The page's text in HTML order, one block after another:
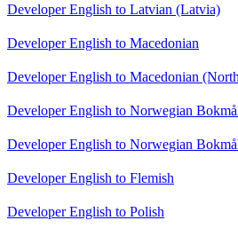
Developer English to Latvian (Latvia)
Developer English to Macedonian
Developer English to Macedonian
Developer English to Norwegian
Developer English to Norwegian
Developer English to Flemish
Developer English to Polish